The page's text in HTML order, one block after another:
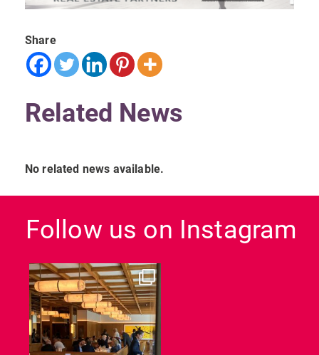
Share
Related News
No related news available.
Follow us on Instagram
dcl_leisure
Jun 26